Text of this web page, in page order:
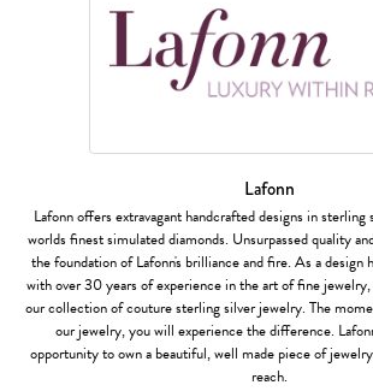
Lafonn
Lafonn offers extravagant handcrafted designs in
worlds finest simulated diamonds. Unsurpassed quality
the foundation of Lafonn's brilliance and fire. As a design
with over 30 years of experience in the art of fine
our collection of couture sterling silver jewelry. The
our jewelry, you will experience the difference.
opportunity to own a beautiful, well made piece of
reach.